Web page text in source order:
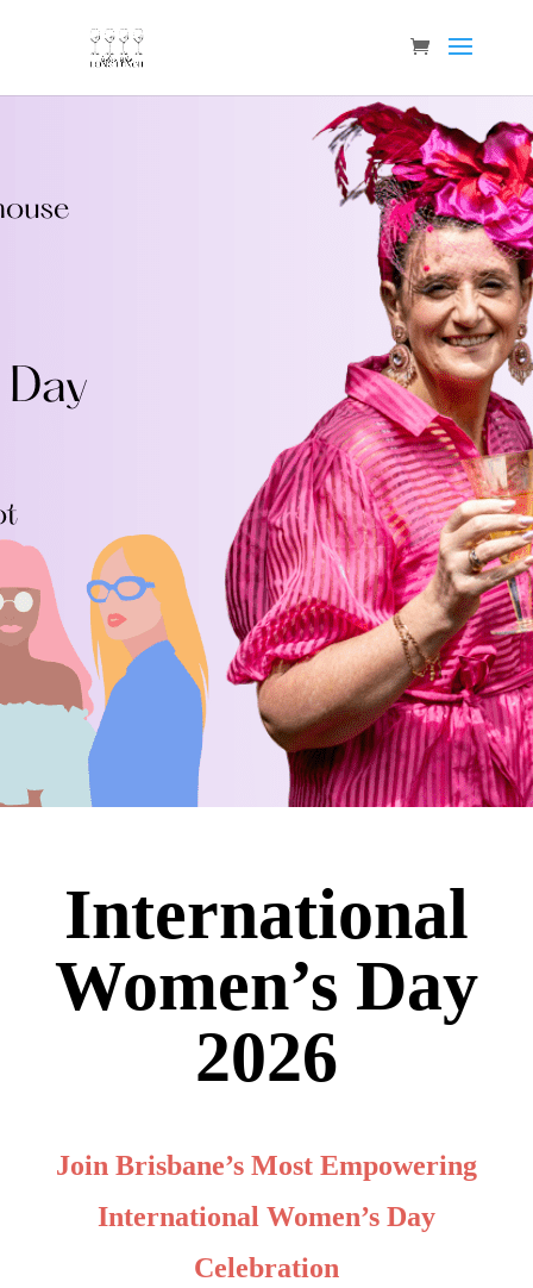
International
Women’s Day
2026
Join Brisbane’s Most Empowering
International Women’s Day
Celebration